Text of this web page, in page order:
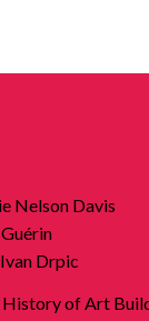
Nelson Davis
Drpic
History of Art